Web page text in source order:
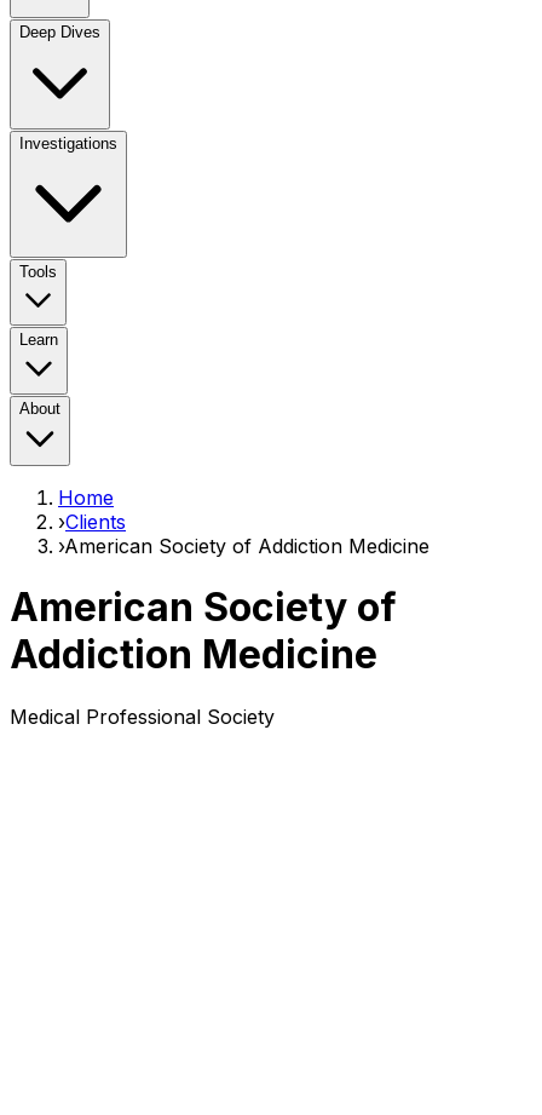
Deep Dives
Investigations
Tools
Learn
About
Home
›Clients
›American Society of Addiction Medicine
American Society of
Addiction Medicine
Medical Professional Society